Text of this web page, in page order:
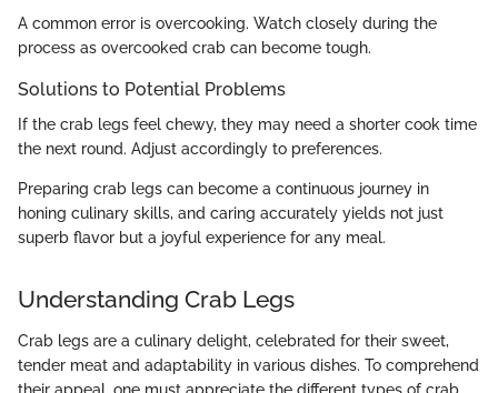
A common error is overcooking. Watch closely during the
process as overcooked crab can become tough.
Solutions to Potential Problems
If the crab legs feel chewy, they may need a shorter cook time
the next round. Adjust accordingly to preferences.
Preparing crab legs can become a continuous journey in
honing culinary skills, and caring accurately yields not just
superb flavor but a joyful experience for any meal.
Understanding Crab Legs
Crab legs are a culinary delight, celebrated for their sweet,
tender meat and adaptability in various dishes. To comprehend